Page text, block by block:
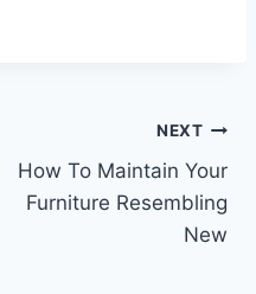
NEXT
How To Maintain Your
Furniture Resembling
New